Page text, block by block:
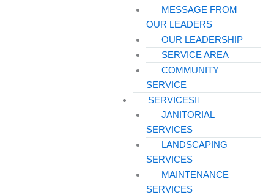
MESSAGE FROM
OUR LEADERS
OUR LEADERSHIP
SERVICE AREA
COMMUNITY
SERVICE
SERVICES
JANITORIAL
SERVICES
LANDSCAPING
SERVICES
MAINTENANCE
SERVICES